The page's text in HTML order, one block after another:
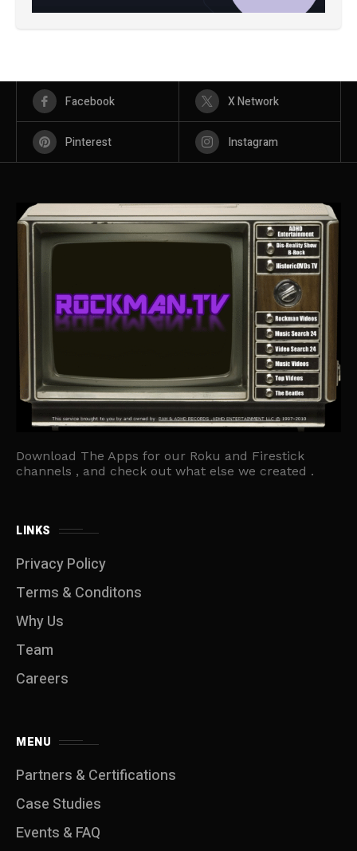
Facebook X Network
Pinterest Instagram
Download The Apps for our Roku and Firestick
channels , and check out what else we created .
LINKS
Privacy Policy
Terms & Conditons
Why Us
Team
Careers
MENU
Partners & Certifications
Case Studies
Events & FAQ